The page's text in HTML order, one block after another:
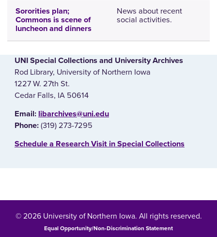
Sororities plan;
Commons is scene of
luncheon and dinners
News about recent
social activities.
UNI Special Collections and University Archives
Rod Library, University of Northern Iowa
1227 W. 27th St.
Cedar Falls, IA 50614
E‌mail: libarchives@uni.edu
Phone: (319) 273-7295
‌Schedule a Research Visit in Special Collections
© 2026 University of Northern Iowa. All rights reserved.
Equal Opportunity/Non-Discrimination Statement